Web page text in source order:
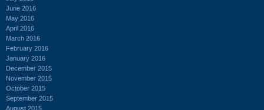
June 2016
May 2016
April 2016
March 2016
February 2016
January 2016
December 2015
November 2015
October 2015
September 2015
August 2015